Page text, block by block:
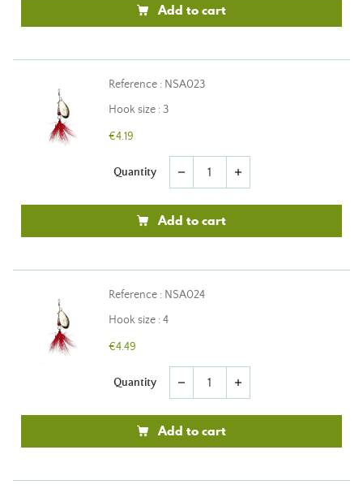
Add to cart
Reference : NSA023
Hook size : 3
€4.19
Quantity remove add
Add to cart
Reference : NSA024
Hook size : 4
€4.49
Quantity remove add
Add to cart